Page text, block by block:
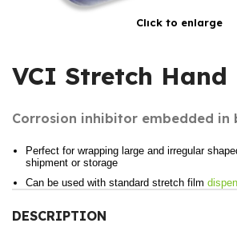
Click to enlarge
VCI Stretch Hand
Corrosion inhibitor embedded in
Perfect for wrapping large and irregular
shipment or storage
Can be used with standard stretch film
DESCRIPTION